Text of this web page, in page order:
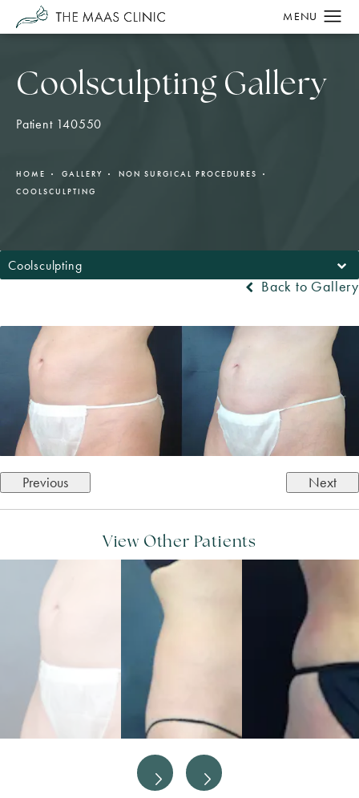
Coolsculpting Gallery
Patient 140550
HOME GALLERY
NON SURGICAL PROCEDURES
COOLSCULPTING
Coolsculpting
Back to Gallery
Previous Next
View Other Patients